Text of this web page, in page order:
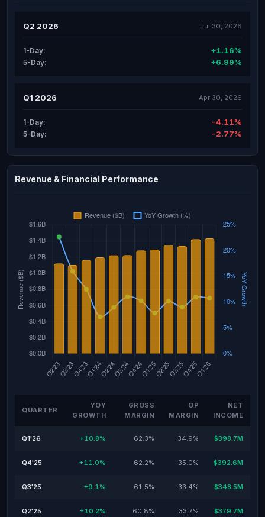
Q2 2026 Jul 30, 2026
1-Day: +1.16%
5-Day: +6.99%
Q1 2026 Apr 30, 2026
1-Day: -4.11%
5-Day: -2.77%
Revenue & Financial Performance
QUARTER
YOY
GROWTH
GROSS
MARGIN
OP
MARGIN
NET
INCOME
Q1'26 +10.8% 62.3% 34.9% $398.7M
Q4'25 +11.0% 62.2% 35.0% $392.6M
Q3'25 +9.1% 61.5% 33.4% $348.5M
Q2'25 +10.2% 60.8% 33.7% $379.7M